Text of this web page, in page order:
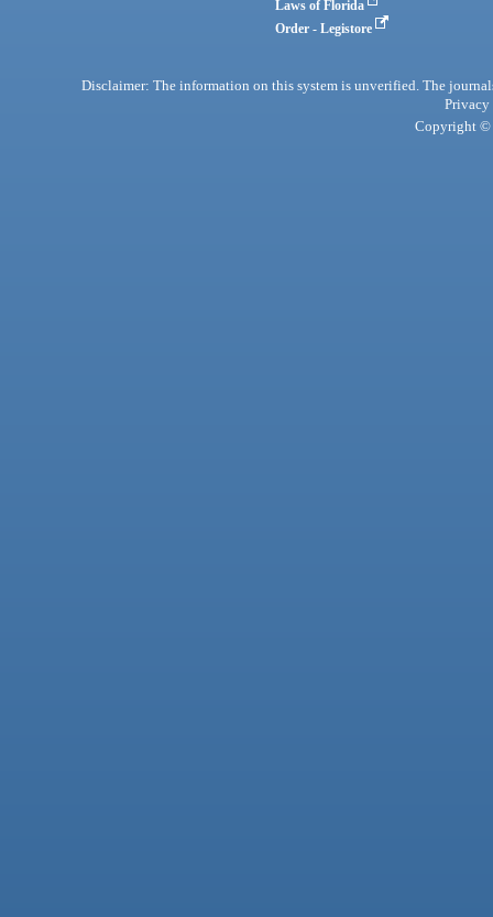
Laws of Florida
Order - Legistore
Disclaimer: The information on this system is unverified. The
Privacy
Copyright ©